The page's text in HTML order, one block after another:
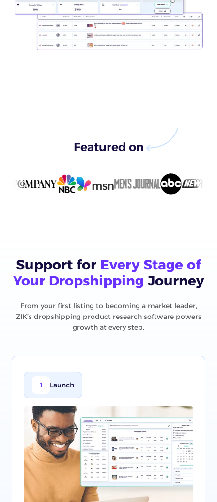
Featured on
Support for Every Stage of
Your Dropshipping Journey
From your first listing to becoming a market leader,
ZIK’s dropshipping product research software powers
growth at every step.
1 Launch